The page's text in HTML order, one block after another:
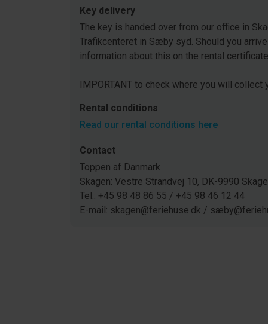
Key delivery
The key is handed over from our office in
Trafikcenteret in Sæby syd. Should you
information about this on the rental
IMPORTANT to check where you will collect
Rental conditions
Read our rental conditions here
Contact
Toppen af Danmark
Skagen: Vestre Strandvej 10, DK-9990
Tel.: +45 98 48 86 55 / +45 98 46 12 44
E-mail: skagen@feriehuse.dk /